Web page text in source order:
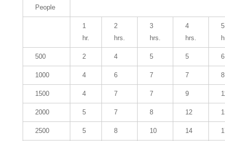
People
1
hr.
2
hrs.
3
hrs.
4
hrs.
5
500 2 4 5 5 6
1000 4 6 7 7 8
1500 4 7 7 9
2000 5 7 8 12
2500 5 8 10 14